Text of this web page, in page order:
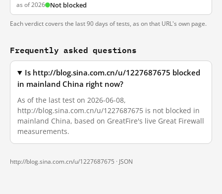
as of 2026 Not blocked
Each verdict covers the last 90 days of tests, as on that URL's own page.
Frequently asked questions
Is http://blog.sina.com.cn/u/1227687675 blocked
in mainland China right now?
As of the last test on 2026-06-08,
http://blog.sina.com.cn/u/1227687675 is not blocked in
mainland China, based on GreatFire's live Great Firewall
measurements.
http://blog.sina.com.cn/u/1227687675 · JSON